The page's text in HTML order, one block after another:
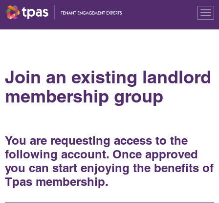
Join an existing landlord
membership group
You are requesting access to the
following account. Once approved
you can start enjoying the benefits of
Tpas membership.